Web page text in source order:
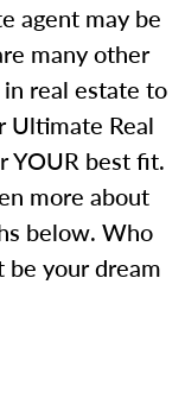
agent may be
many other
real estate to
Ultimate Real
YOUR best fit.
more about
below. Who
your dream